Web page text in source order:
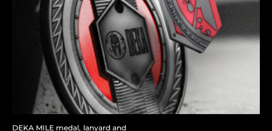
DEKA MILE medal, lanyard and